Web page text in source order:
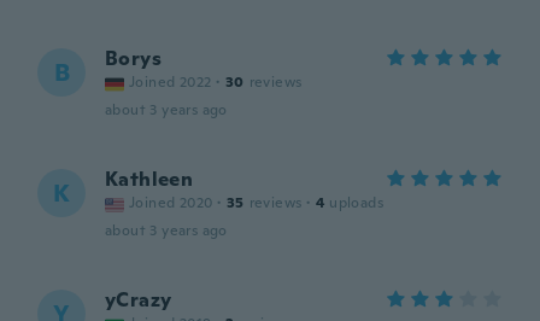
B Borys
Joined 2022 · 30 reviews
about 3 years ago
K Kathleen
Joined 2020 · 35 reviews · 4 uploads
about 3 years ago
Y yCrazy